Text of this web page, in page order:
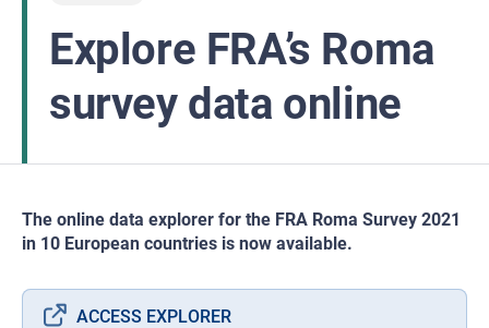
Explore FRA’s Roma
survey data online
The online data explorer for the FRA Roma Survey 2021
in 10 European countries is now available.
ACCESS EXPLORER